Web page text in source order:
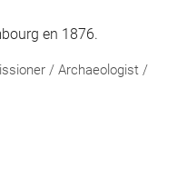
en 1876.
/ Archaeologist /